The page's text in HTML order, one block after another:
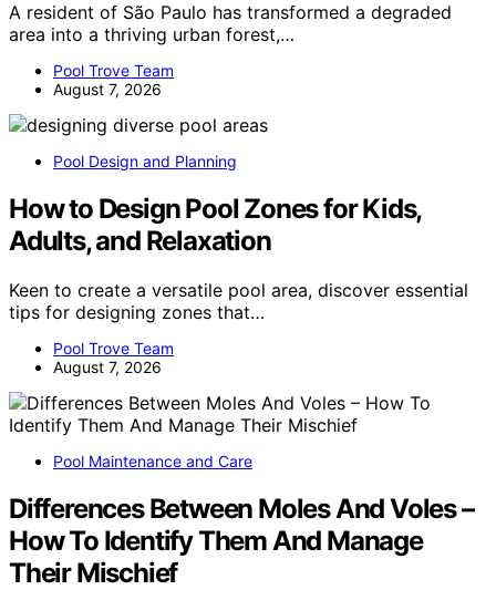
A resident of São Paulo has transformed a degraded
area into a thriving urban forest,…
Pool Trove Team
August 7, 2026
Pool Design and Planning
How to Design Pool Zones for Kids,
Adults, and Relaxation
Keen to create a versatile pool area, discover essential
tips for designing zones that…
Pool Trove Team
August 7, 2026
Pool Maintenance and Care
Differences Between Moles And Voles –
How To Identify Them And Manage
Their Mischief